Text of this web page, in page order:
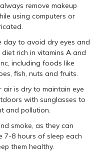
remove makeup
using computers or
to avoid dry eyes and
rich in vitamins A and
including foods like
fish, nuts and fruits.
air is dry to maintain eye
with sunglasses to
and pollution.
smoke, as they can
7-8 hours of sleep each
them healthy.